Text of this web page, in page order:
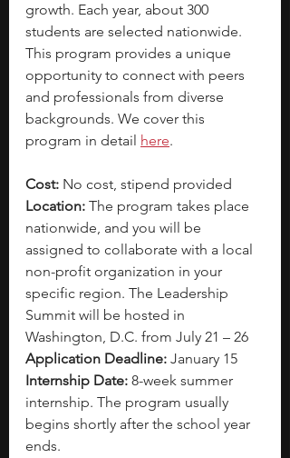
growth. Each year, about 300
students are selected nationwide.
This program provides a unique
opportunity to connect with peers
and professionals from diverse
backgrounds. We cover this
program in detail here.
Cost: No cost, stipend provided
Location: The program takes place
nationwide, and you will be
assigned to collaborate with a local
non-profit organization in your
specific region. The Leadership
Summit will be hosted in
Washington, D.C. from July 21 – 26
Application Deadline: January 15
Internship Date: 8-week summer
internship. The program usually
begins shortly after the school year
ends.